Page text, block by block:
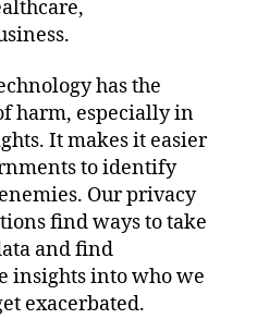
has the
harm, especially in
It makes it easier
to identify
Our privacy
find ways to take
and find
insights into who we
exacerbated.